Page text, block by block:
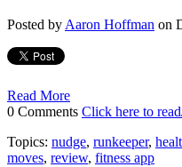
Posted byAaron Hoffman on
Read More
0 Comments Click here to
Topics: nudge, runkeeper,
moves, review, fitness app